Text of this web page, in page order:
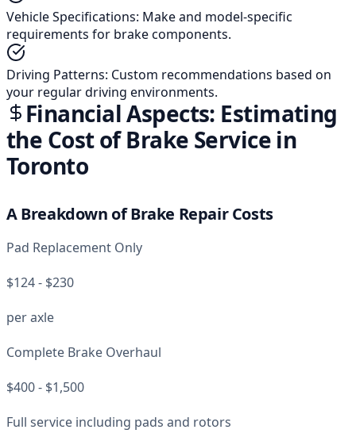
Vehicle Specifications: Make and model-specific
requirements for brake components.
Driving Patterns: Custom recommendations based on
your regular driving environments.
Financial Aspects: Estimating
the Cost of Brake Service in
Toronto
A Breakdown of Brake Repair Costs
Pad Replacement Only
$124 - $230
per axle
Complete Brake Overhaul
$400 - $1,500
Full service including pads and rotors